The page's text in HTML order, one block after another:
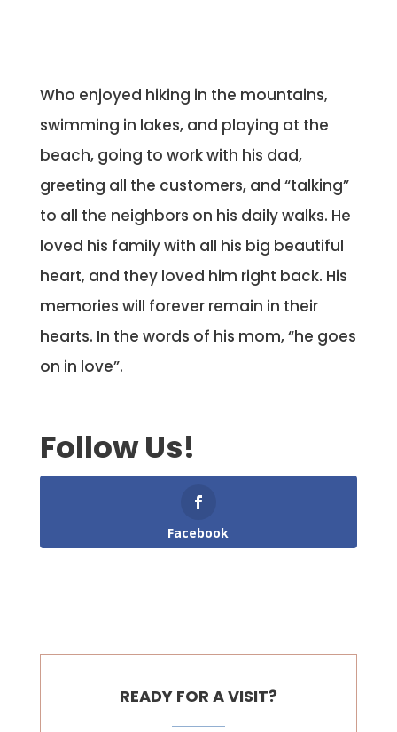
Who enjoyed hiking in the mountains,
swimming in lakes, and playing at the
beach, going to work with his dad,
greeting all the customers, and “talking”
to all the neighbors on his daily walks. He
loved his family with all his big beautiful
heart, and they loved him right back. His
memories will forever remain in their
hearts. In the words of his mom, “he goes
on in love”.
Follow Us!
Facebook
READY FOR A VISIT?